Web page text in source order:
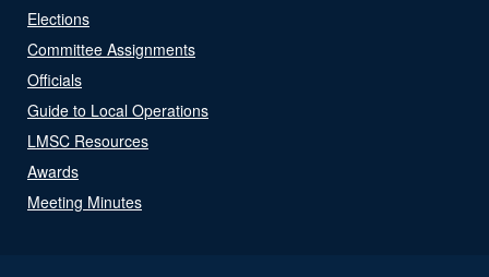
Elections
Committee Assignments
Officials
Guide to Local Operations
LMSC Resources
Awards
Meeting Minutes